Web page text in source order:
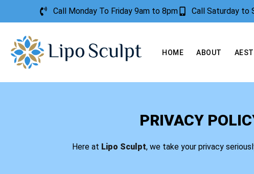
Call Monday To Friday 9am to 8pm Call Saturday to
HOME ABOUT
PRIVACY
Here at Lipo Sculpt, we take your privacy